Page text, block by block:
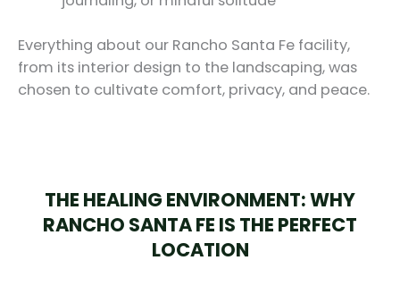
Everything about our Rancho Santa Fe facility,
from its interior design to the landscaping, was
chosen to cultivate comfort, privacy, and peace.
THE HEALING ENVIRONMENT: WHY
RANCHO SANTA FE IS THE PERFECT
LOCATION